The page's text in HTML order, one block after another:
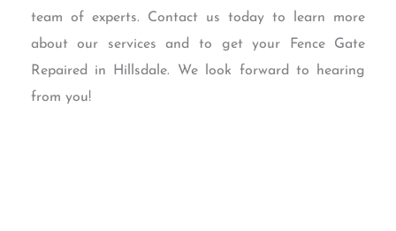
team of experts. Contact us today to learn more
about our services and to get your Fence Gate
Repaired in Hillsdale. We look forward to hearing
from you!